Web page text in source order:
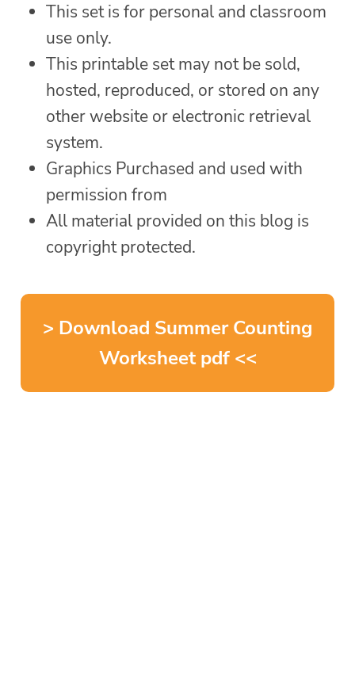
This set is for personal and classroom
use only.
This printable set may not be sold,
hosted, reproduced, or stored on any
other website or electronic retrieval
system.
Graphics Purchased and used with
permission from
All material provided on this blog is
copyright protected.
> Download Summer Counting
Worksheet pdf <<